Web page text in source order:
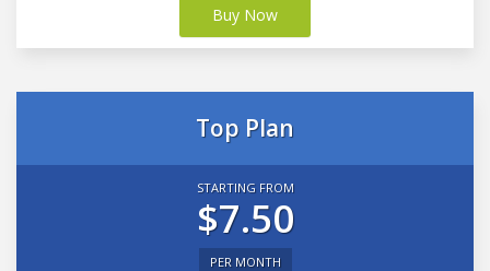
Buy Now
Top Plan
STARTING FROM
$7.50
PER MONTH